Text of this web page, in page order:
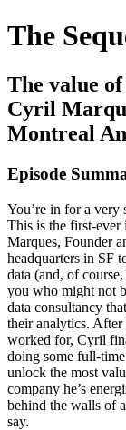
The
The value
Cyril
Montreal
Episode
You’re in for a very
This is the first-
Marques, Founder
headquarters in SF
data (and, of
you who might not
data consultancy
their analytics. After
worked for, Cyril
doing some full-
unlock the most
company he’s
behind the walls of
say.